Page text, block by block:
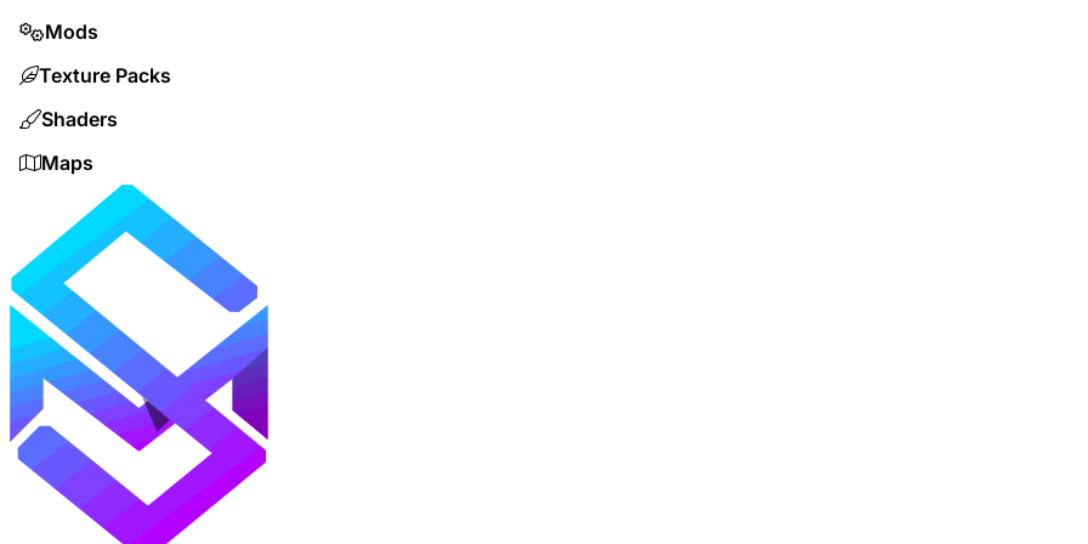
Mods
Texture Packs
Shaders
Maps